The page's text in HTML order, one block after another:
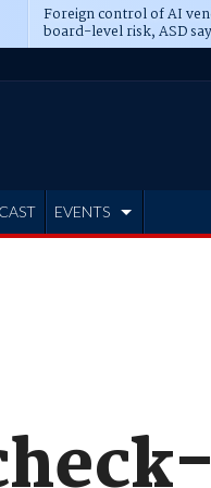
Foreign control of AI
board-level risk, ASD
EVENTS